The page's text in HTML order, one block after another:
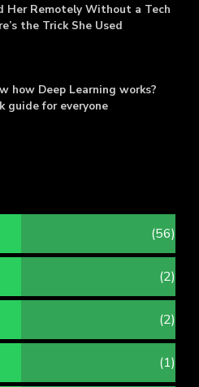
Her Remotely Without a Tech
the Trick She Used
how Deep Learning works?
guide for everyone
(56)
(2)
(2)
(1)